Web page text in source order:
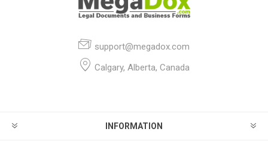
support@megadox.com
Calgary, Alberta, Canada
INFORMATION